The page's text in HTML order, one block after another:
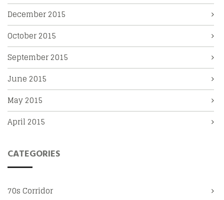
December 2015
October 2015
September 2015
June 2015
May 2015
April 2015
CATEGORIES
70s Corridor